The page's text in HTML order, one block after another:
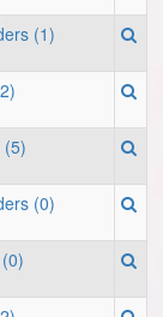
(1)
(5)
(0)